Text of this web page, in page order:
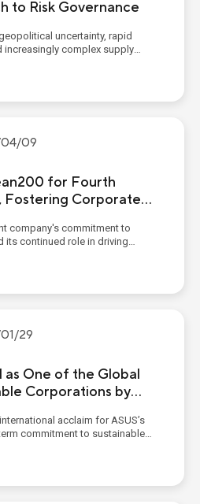
to Risk Governance
uncertainty, rapid
increasingly complex supply
(GRC). However, recent
09
for Fourth
Fostering Corporate
company's commitment to
its continued role in driving
ASUS ranked in Clean200 for
29
as One of the Global
Corporations by
acclaim for ASUS’s
commitment to sustainable
company listed in the award